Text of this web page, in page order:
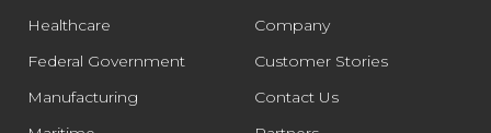
Healthcare
Federal Government
Manufacturing
Company
Customer Stories
Contact Us